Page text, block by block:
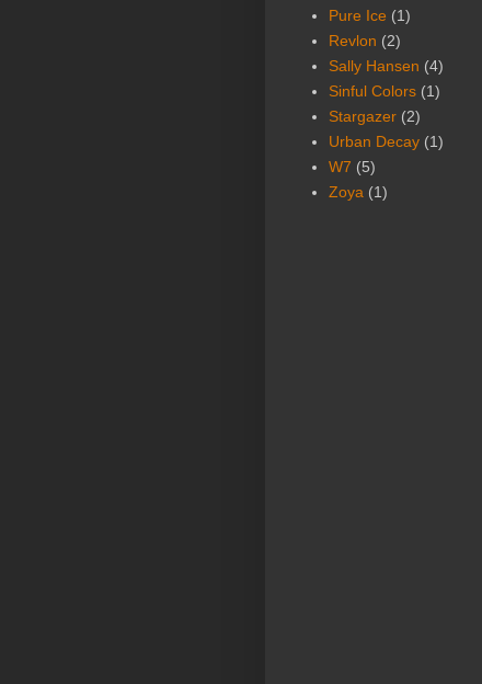
Pure Ice (1)
Revlon (2)
Sally Hansen (4)
Sinful Colors (1)
Stargazer (2)
Urban Decay (1)
W7 (5)
Zoya (1)